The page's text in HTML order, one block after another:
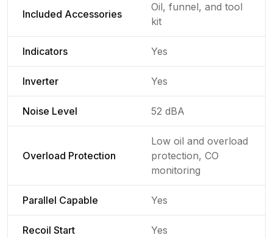
Included Accessories
Oil, funnel, and tool
kit
Indicators Yes
Inverter Yes
Noise Level 52 dBA
Overload Protection
Low oil and overload
protection, CO
monitoring
Parallel Capable Yes
Recoil Start Yes